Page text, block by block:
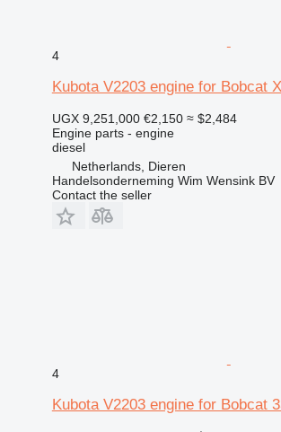
4
Kubota V2203 engine for Bobcat
UGX 9,251,000 €2,150 ≈ $2,484
Engine parts - engine
diesel
Netherlands, Dieren
Handelsonderneming Wim Wensink BV
Contact the seller
4
Kubota V2203 engine for Bobcat